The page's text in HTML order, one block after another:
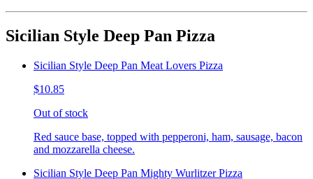
Sicilian Style Deep Pan Pizza
Sicilian Style Deep Pan Meat Lovers Pizza
$10.85
Out of stock
Red sauce base, topped with pepperoni, ham, sausage, bacon
and mozzarella cheese.
Sicilian Style Deep Pan Mighty Wurlitzer Pizza